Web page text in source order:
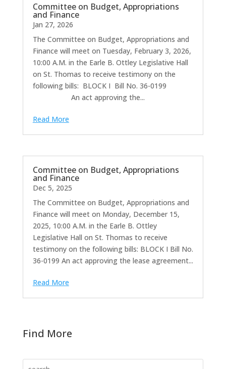
Committee on Budget, Appropriations
and Finance
Jan 27, 2026
The Committee on Budget, Appropriations and
Finance will meet on Tuesday, February 3, 2026,
10:00 A.M. in the Earle B. Ottley Legislative Hall
on St. Thomas to receive testimony on the
following bills: BLOCK I Bill No. 36-0199
An act approving the...
Read More
Committee on Budget, Appropriations
and Finance
Dec 5, 2025
The Committee on Budget, Appropriations and
Finance will meet on Monday, December 15,
2025, 10:00 A.M. in the Earle B. Ottley
Legislative Hall on St. Thomas to receive
testimony on the following bills: BLOCK I Bill No.
36-0199 An act approving the lease agreement...
Read More
Find More